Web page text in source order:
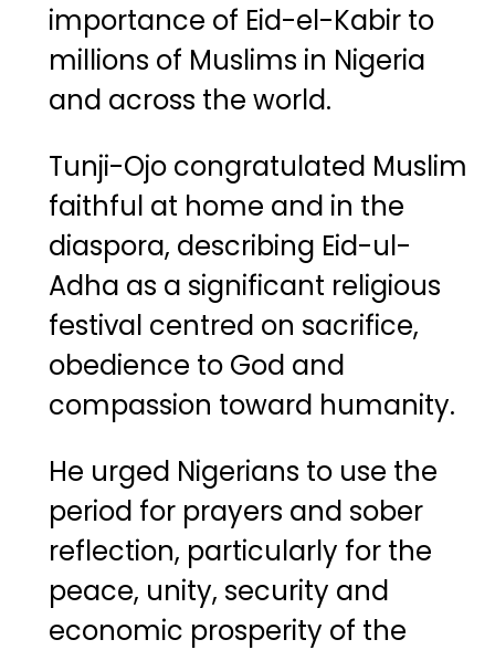
importance of Eid-el-Kabir to
millions of Muslims in Nigeria
and across the world.
Tunji-Ojo congratulated Muslim
faithful at home and in the
diaspora, describing Eid-ul-
Adha as a significant religious
festival centred on sacrifice,
obedience to God and
compassion toward humanity.
He urged Nigerians to use the
period for prayers and sober
reflection, particularly for the
peace, unity, security and
economic prosperity of the